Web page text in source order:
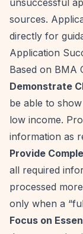
unsuccessful
sources.
directly for
Application
Based on BMA
Demonstrate
be able to
low income.
information as
Provide
all required
processed
only when a
Focus on